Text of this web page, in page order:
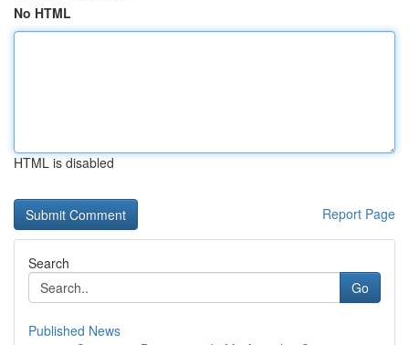
No HTML
HTML is disabled
Report Page
Search
Go
Published News